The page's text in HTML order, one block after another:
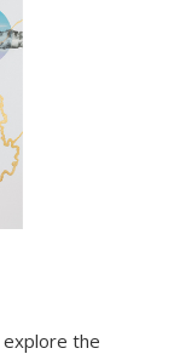
explore the